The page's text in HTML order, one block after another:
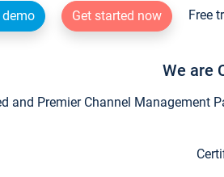
demo Get started now Free
We are
and Premier Channel Management